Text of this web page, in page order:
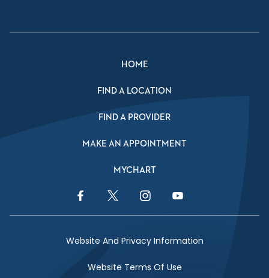
HOME
FIND A LOCATION
FIND A PROVIDER
MAKE AN APPOINTMENT
MYCHART
Facebook LinkTwitter LinkInstagram Link
Website And Privacy Information
Website Terms Of Use